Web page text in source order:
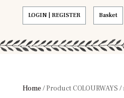
LOGIN | REGISTER Basket
Home / Product COLOURWAYS